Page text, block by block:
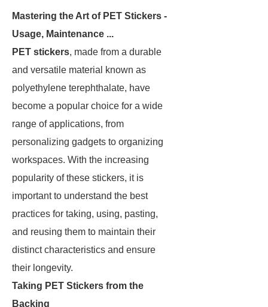
Mastering the Art of PET Stickers -
Usage, Maintenance ...
PET stickers, made from a durable
and versatile material known as
polyethylene terephthalate, have
become a popular choice for a wide
range of applications, from
personalizing gadgets to organizing
workspaces. With the increasing
popularity of these stickers, it is
important to understand the best
practices for taking, using, pasting,
and reusing them to maintain their
distinct characteristics and ensure
their longevity.
Taking PET Stickers from the
Backing